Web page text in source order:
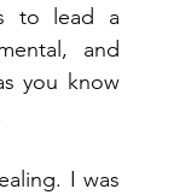
to lead a
and
you know
I was